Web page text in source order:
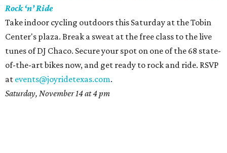
Rock ‘n’ Ride
Take indoor cycling outdoors this Saturday at the Tobin
Center's plaza. Break a sweat at the free class to the live
tunes of DJ Chaco. Secure your spot on one of the 68 state-
of-the-art bikes now, and get ready to rock and ride. RSVP
at events@joyridetexas.com.
Saturday, November 14 at 4 pm